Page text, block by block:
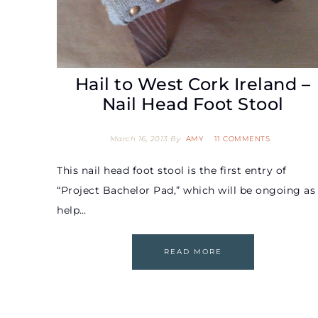
Hail to West Cork Ireland –
Nail Head Foot Stool
March 16, 2013 By AMY 11 COMMENTS
This nail head foot stool is the first entry of
“Project Bachelor Pad,” which will be ongoing as
help…
READ MORE